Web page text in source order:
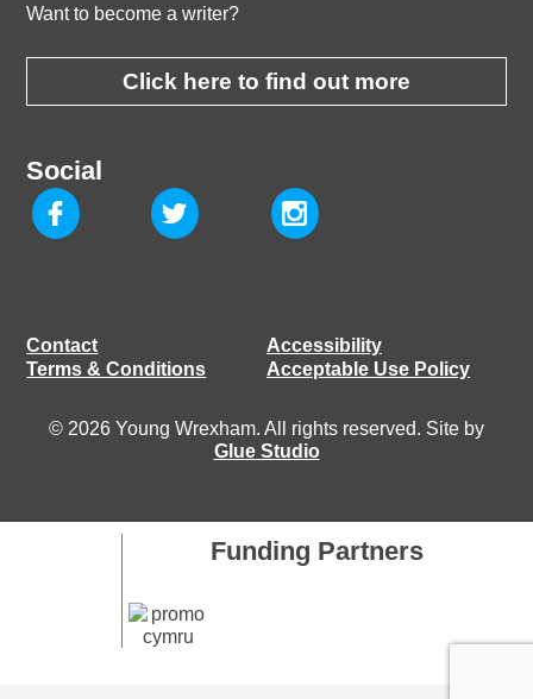
Want to become a writer?
Click here to find out more
Social
Contact
Accessibility
Terms & Conditions
Acceptable Use Policy
© 2026 Young Wrexham. All rights reserved. Site by
Glue Studio
Funding Partners